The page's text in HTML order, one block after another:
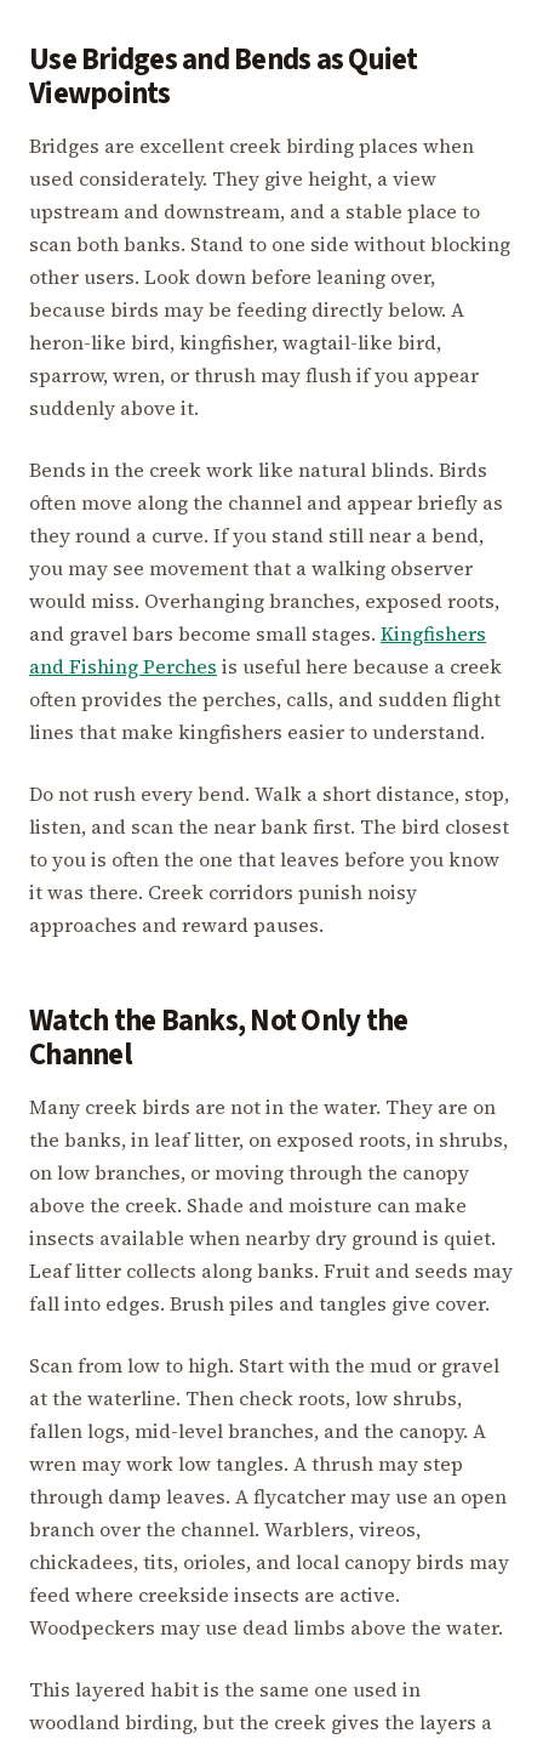
Use Bridges and Bends as Quiet
Viewpoints
Bridges are excellent creek birding places when
used considerately. They give height, a view
upstream and downstream, and a stable place to
scan both banks. Stand to one side without blocking
other users. Look down before leaning over,
because birds may be feeding directly below. A
heron-like bird, kingfisher, wagtail-like bird,
sparrow, wren, or thrush may flush if you appear
suddenly above it.
Bends in the creek work like natural blinds. Birds
often move along the channel and appear briefly as
they round a curve. If you stand still near a bend,
you may see movement that a walking observer
would miss. Overhanging branches, exposed roots,
and gravel bars become small stages. Kingfishers
and Fishing Perches is useful here because a creek
often provides the perches, calls, and sudden flight
lines that make kingfishers easier to understand.
Do not rush every bend. Walk a short distance, stop,
listen, and scan the near bank first. The bird closest
to you is often the one that leaves before you know
it was there. Creek corridors punish noisy
approaches and reward pauses.
Watch the Banks, Not Only the
Channel
Many creek birds are not in the water. They are on
the banks, in leaf litter, on exposed roots, in shrubs,
on low branches, or moving through the canopy
above the creek. Shade and moisture can make
insects available when nearby dry ground is quiet.
Leaf litter collects along banks. Fruit and seeds may
fall into edges. Brush piles and tangles give cover.
Scan from low to high. Start with the mud or gravel
at the waterline. Then check roots, low shrubs,
fallen logs, mid-level branches, and the canopy. A
wren may work low tangles. A thrush may step
through damp leaves. A flycatcher may use an open
branch over the channel. Warblers, vireos,
chickadees, tits, orioles, and local canopy birds may
feed where creekside insects are active.
Woodpeckers may use dead limbs above the water.
This layered habit is the same one used in
woodland birding, but the creek gives the layers a